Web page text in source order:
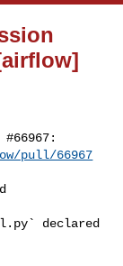
pull/66967
declared